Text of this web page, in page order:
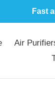
Fast
Air